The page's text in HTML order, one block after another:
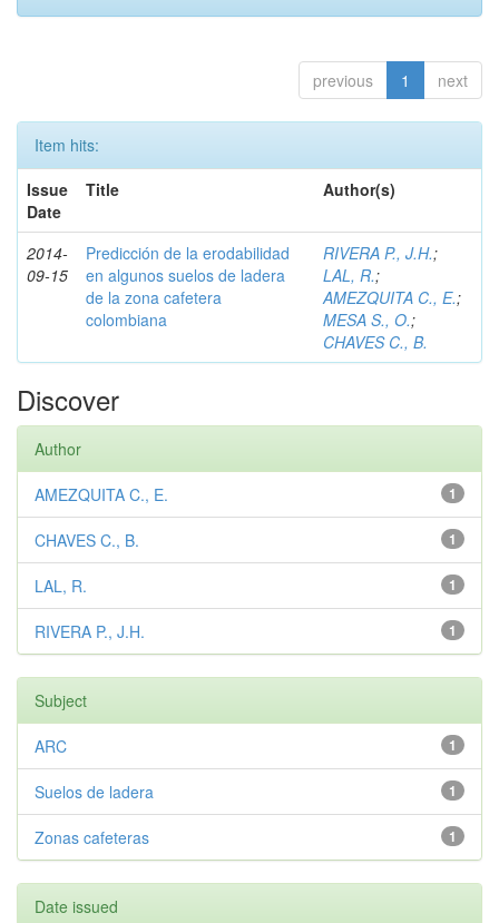
previous 1 next
Item hits:
Issue
Date
Title Author(s)
2014-
09-15
Predicción de la erodabilidad
en algunos suelos de ladera
de la zona cafetera
colombiana
RIVERA P., J.H.;
LAL, R.;
AMEZQUITA C., E.;
MESA S., O.;
CHAVES C., B.
Discover
Author
1
AMEZQUITA C., E.
1
CHAVES C., B.
1
LAL, R.
1
RIVERA P., J.H.
Subject
1
ARC
1
Suelos de ladera
1
Zonas cafeteras
Date issued